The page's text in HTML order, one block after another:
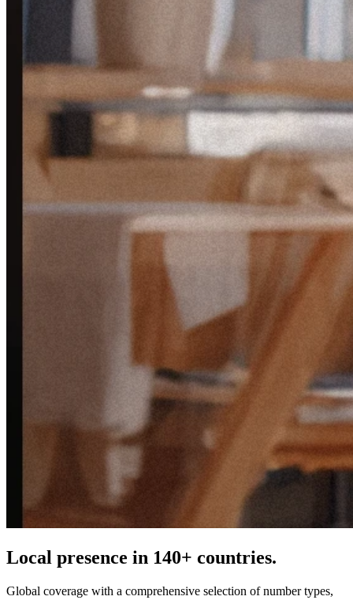
Local presence in 140+ countries.
Global coverage with a comprehensive selection of number types,